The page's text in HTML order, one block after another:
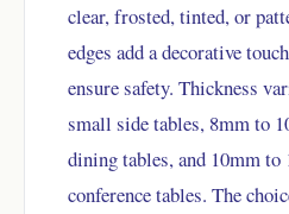
clear, frosted, tinted, or
edges add a decorative
ensure safety. Thickness
small side tables, 8mm to
dining tables, and 10mm
conference tables. The